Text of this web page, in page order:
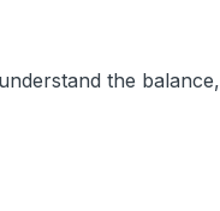
the balance,